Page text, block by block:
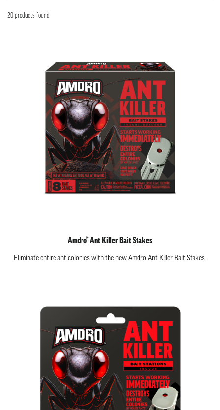
20 products found
Amdro® Ant Killer Bait Stakes
Eliminate entire ant colonies with the new Amdro Ant Killer Bait Stakes.